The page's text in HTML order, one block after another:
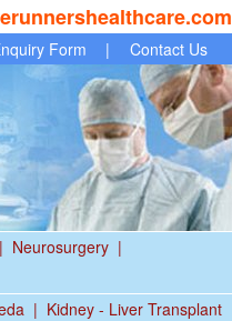
Form | Contact Us
| Neurosurgery |
| Kidney - Liver Transplant